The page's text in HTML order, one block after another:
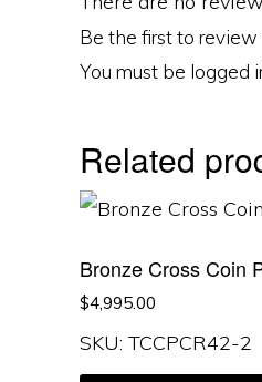
Be the first to review
You must be logged
Related
Bronze Cross Coin
$4,995.00
SKU: TCCPCR42-2